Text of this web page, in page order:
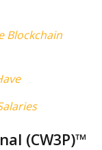
Blockchain
(CW3P)™